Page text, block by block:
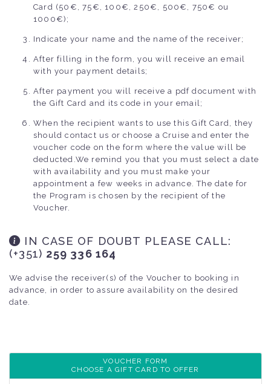
Card (50€, 75€, 100€, 250€, 500€, 750€ ou
1000€);
Indicate your name and the name of the receiver;
After filling in the form, you will receive an email
with your payment details;
After payment you will receive a pdf document with
the Gift Card and its code in your email;
When the recipient wants to use this Gift Card, they
should contact us or choose a Cruise and enter the
voucher code on the form where the value will be
deducted.We remind you that you must select a date
with availability and you must make your
appointment a few weeks in advance. The date for
the Program is chosen by the recipient of the
Voucher.
IN CASE OF DOUBT PLEASE CALL:
(+351) 259 336 164
We advise the receiver(s) of the Voucher to booking in
advance, in order to assure availability on the desired
date.
VOUCHER FORM
CHOOSE A GIFT CARD TO OFFER